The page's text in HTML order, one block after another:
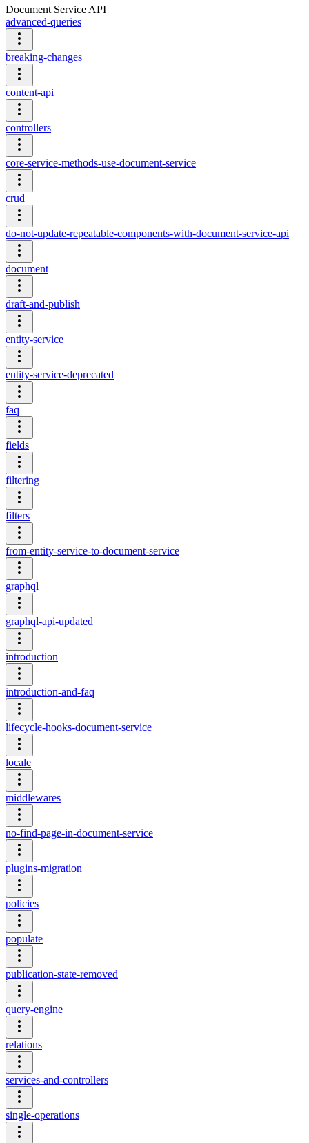
Document Service API
advanced-queries
breaking-changes
content-api
controllers
core-service-methods-use-document-service
crud
do-not-update-repeatable-components-with-document-service-api
document
draft-and-publish
entity-service
entity-service-deprecated
faq
fields
filtering
filters
from-entity-service-to-document-service
graphql
graphql-api-updated
introduction
introduction-and-faq
lifecycle-hooks-document-service
locale
middlewares
no-find-page-in-document-service
plugins-migration
policies
populate
publication-state-removed
query-engine
relations
services-and-controllers
single-operations